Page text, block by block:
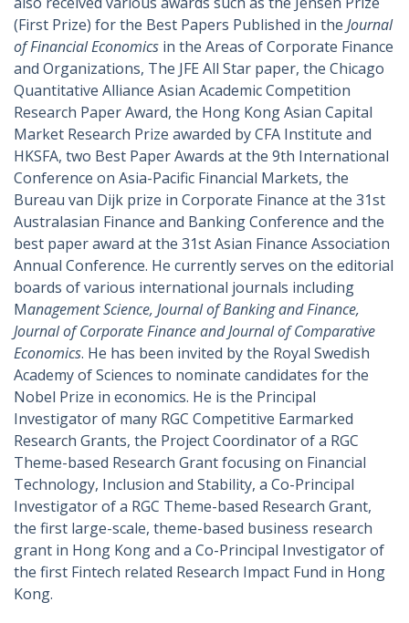
(First Prize) for the Best Papers Published in the Journal
of Financial Economics in the Areas of Corporate Finance
and Organizations, The JFE All Star paper, the Chicago
Quantitative Alliance Asian Academic Competition
Research Paper Award, the Hong Kong Asian Capital
Market Research Prize awarded by CFA Institute and
HKSFA, two Best Paper Awards at the 9th International
Conference on Asia-Pacific Financial Markets, the
Bureau van Dijk prize in Corporate Finance at the 31st
Australasian Finance and Banking Conference and the
best paper award at the 31st Asian Finance Association
Annual Conference. He currently serves on the editorial
boards of various international journals including
Management Science, Journal of Banking and Finance,
Journal of Corporate Finance and Journal of Comparative
Economics. He has been invited by the Royal Swedish
Academy of Sciences to nominate candidates for the
Nobel Prize in economics. He is the Principal
Investigator of many RGC Competitive Earmarked
Research Grants, the Project Coordinator of a RGC
Theme-based Research Grant focusing on Financial
Technology, Inclusion and Stability, a Co-Principal
Investigator of a RGC Theme-based Research Grant,
the first large-scale, theme-based business research
grant in Hong Kong and a Co-Principal Investigator of
the first Fintech related Research Impact Fund in Hong
Kong.